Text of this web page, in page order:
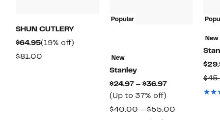
SHUN CUTLERY
$64.95Current
Price
(19% off)
$81.00Comparable
Popular
New
Stanley
$24.97 – $36.97Current
$24.97
(Up to 37% off)
to
$40.00 – $55.00
New